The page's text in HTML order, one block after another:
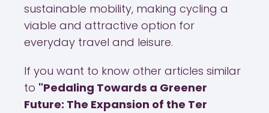
sustainable mobility, making cycling a
viable and attractive option for
everyday travel and leisure.
If you want to know other articles similar
to "Pedaling Towards a Greener
Future: The Expansion of the Ter